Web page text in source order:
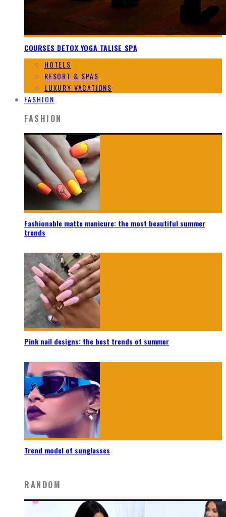
COURSES DETOX YOGA TALISE SPA
HOTELS
RESORT & SPAS
LUXURY VACATIONS
FASHION
FASHION
Fashionable matte manicure: the most beautiful summer
trends
Pink nail designs: the best trends of summer
Trend model of sunglasses
RANDOM